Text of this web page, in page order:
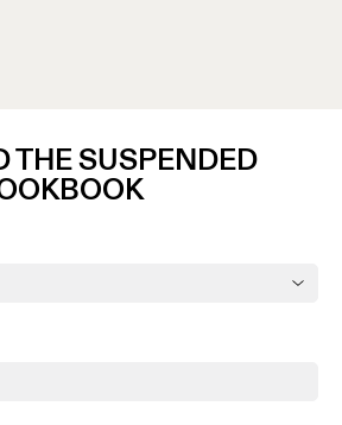
THE SUSPENDED